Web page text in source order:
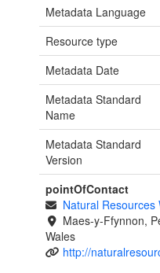
Metadata Language
Resource type
Metadata Date
Metadata Standard
Name
Metadata Standard
Version
pointOfContact
Natural Resources
Maes-y-Ffynnon,
Wales
http://